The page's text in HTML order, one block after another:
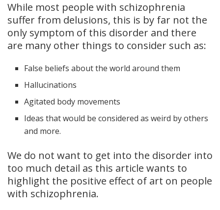
While most people with schizophrenia
suffer from delusions, this is by far not the
only symptom of this disorder and there
are many other things to consider such as:
False beliefs about the world around them
Hallucinations
Agitated body movements
Ideas that would be considered as weird by others
and more.
We do not want to get into the disorder into
too much detail as this article wants to
highlight the positive effect of art on people
with schizophrenia.